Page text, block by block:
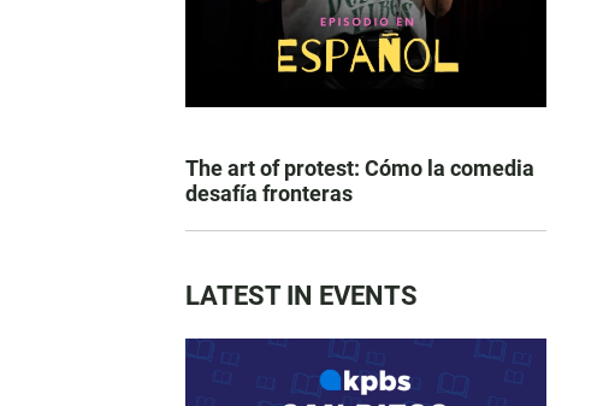
The art of protest: Cómo la comedia
desafía fronteras
LATEST IN EVENTS